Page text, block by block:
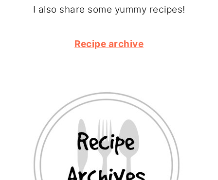
I also share some yummy recipes!
Recipe archive